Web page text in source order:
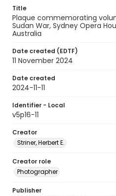
Title
Plaque commemorating
Sudan War, Sydney Opera
Australia
Date created (EDTF)
11 November 2024
Date created
2024-11-11
Identifier - Local
v5p16-11
Creator
Striner, Herbert E.
Creator role
Photographer
Publisher